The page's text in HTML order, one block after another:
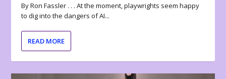
By Ron Fassler . . . At the moment, playwrights seem happy
to dig into the dangers of AI...
READ MORE